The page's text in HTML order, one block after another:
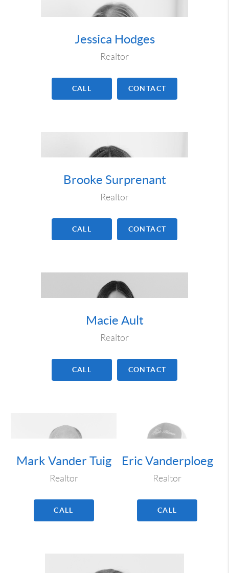
Jessica Hodges
Realtor
CALL CONTACT
Brooke Surprenant
Realtor
CALL CONTACT
Macie Ault
Realtor
CALL CONTACT
Mark Vander Tuig
Realtor
CALL
Eric Vanderploeg
Realtor
CALL